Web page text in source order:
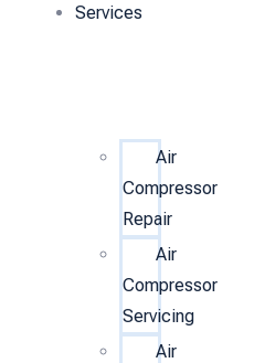
Services
Air
Compressor
Repair
Air
Compressor
Servicing
Air